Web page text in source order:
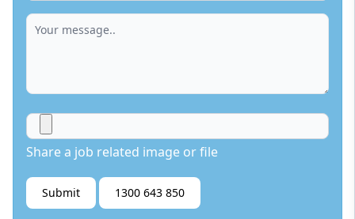
Share a job related image or file
Submit 1300 643 850